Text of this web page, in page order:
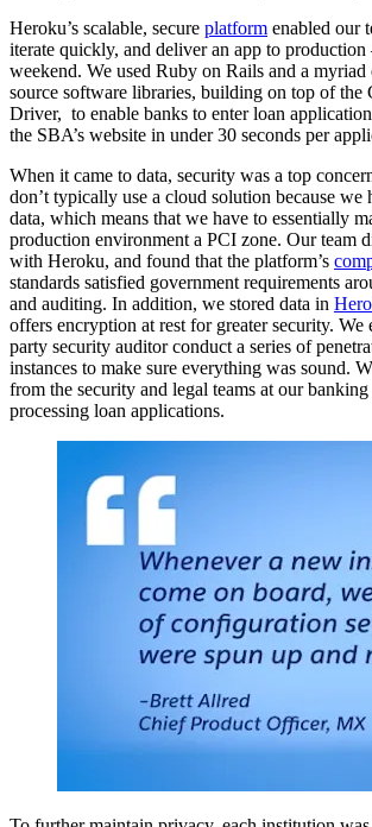
Heroku’s scalable, secure platform enabled our
iterate quickly, and deliver an app to
weekend. We used Ruby on Rails and a myriad
source software libraries, building on top of the
Driver, to enable banks to enter loan
the SBA’s website in under 30 seconds per
When it came to data, security was a top
don’t typically use a cloud solution because we
data, which means that we have to essentially
production environment a PCI zone. Our team
with Heroku, and found that the platform’s
standards satisfied government requirements
and auditing. In addition, we stored data in
offers encryption at rest for greater security. We
party security auditor conduct a series of
instances to make sure everything was sound.
from the security and legal teams at our banking
processing loan applications.